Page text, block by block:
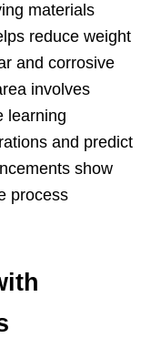
materials
reduce weight
and corrosive
involves
learning
and predict
show
process